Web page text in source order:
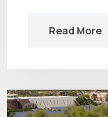
Read More